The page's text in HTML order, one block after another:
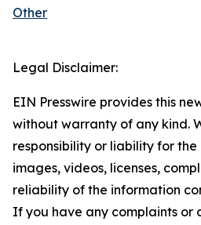
Other
Legal Disclaimer:
EIN Presswire provides this
without warranty of any kind.
responsibility or liability for
images, videos, licenses,
reliability of the information
If you have any complaints or